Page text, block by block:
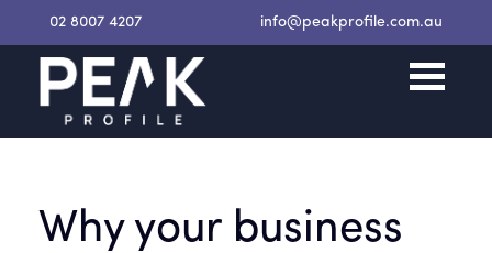
02 8007 4207 info@peakprofile.com.au
Why your business